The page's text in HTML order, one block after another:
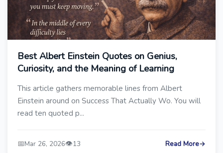
Best Albert Einstein Quotes on Genius,
Curiosity, and the Meaning of Learning
This article gathers memorable lines from Albert
Einstein around on Success That Actually Wo. You will
read ten quoted p...
📅Mar 26, 2026👁️13 Read More→